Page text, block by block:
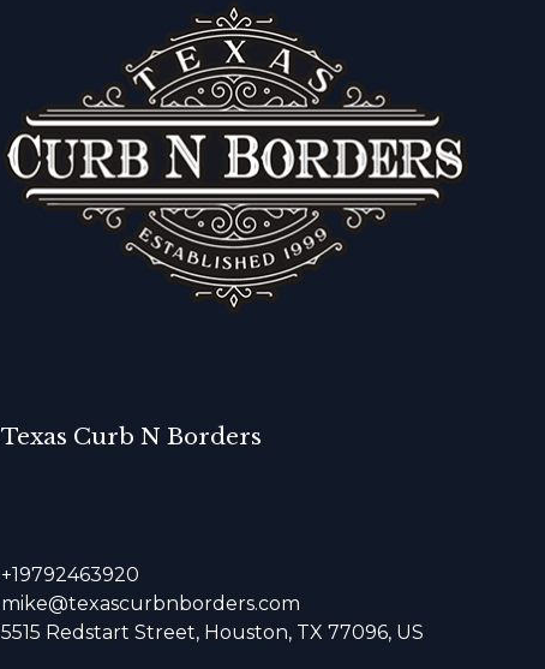
Texas Curb N Borders
+19792463920
mike@texascurbnborders.com
5515 Redstart Street, Houston, TX 77096, US